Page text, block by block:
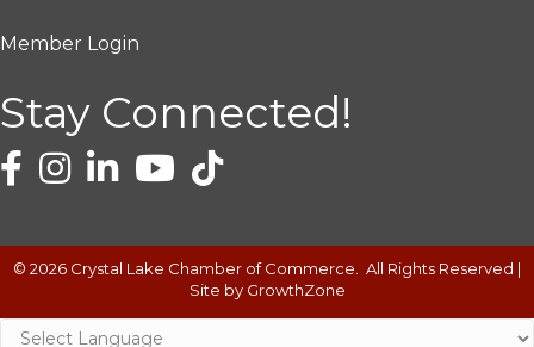
Member Login
Stay Connected!
© 2026 Crystal Lake Chamber of Commerce. All Rights Reserved |
Site by GrowthZone